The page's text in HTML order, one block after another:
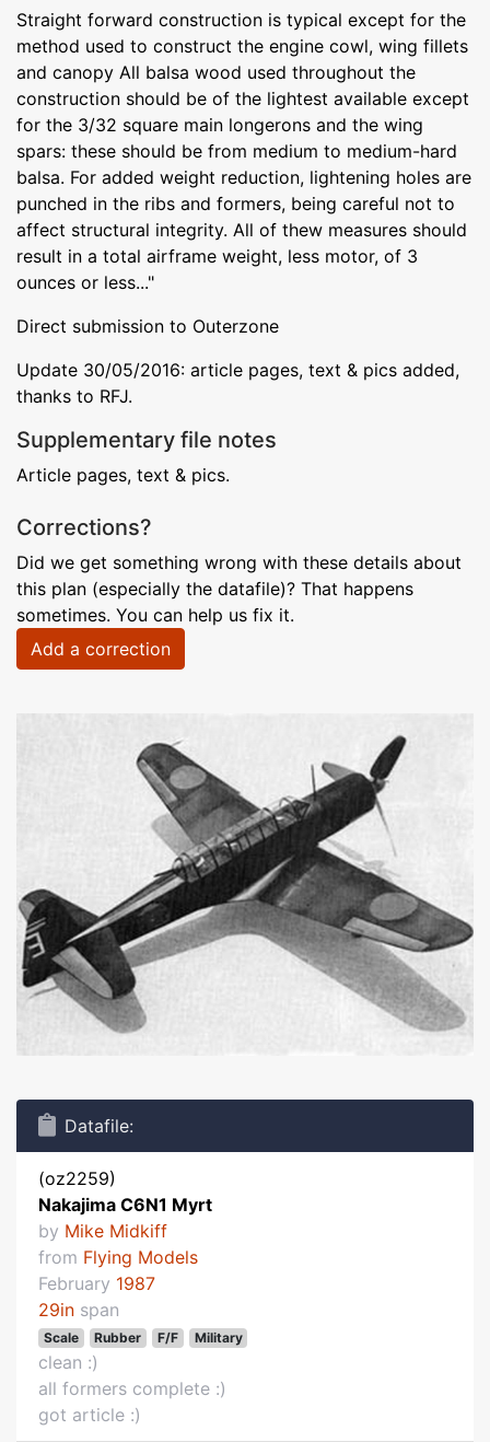
Straight forward construction is typical except for the
method used to construct the engine cowl, wing fillets
and canopy All balsa wood used throughout the
construction should be of the lightest available except
for the 3/32 square main longerons and the wing
spars: these should be from medium to medium-hard
balsa. For added weight reduction, lightening holes are
punched in the ribs and formers, being careful not to
affect structural integrity. All of thew measures should
result in a total airframe weight, less motor, of 3
ounces or less..."
Direct submission to Outerzone
Update 30/05/2016: article pages, text & pics added,
thanks to RFJ.
Supplementary file notes
Article pages, text & pics.
Corrections?
Did we get something wrong with these details about
this plan (especially the datafile)? That happens
sometimes. You can help us fix it.
Add a correction
Datafile:
(oz2259)
Nakajima C6N1 Myrt
by Mike Midkiff
from Flying Models
February 1987
29in span
Scale Rubber F/F Military
clean :)
all formers complete :)
got article :)